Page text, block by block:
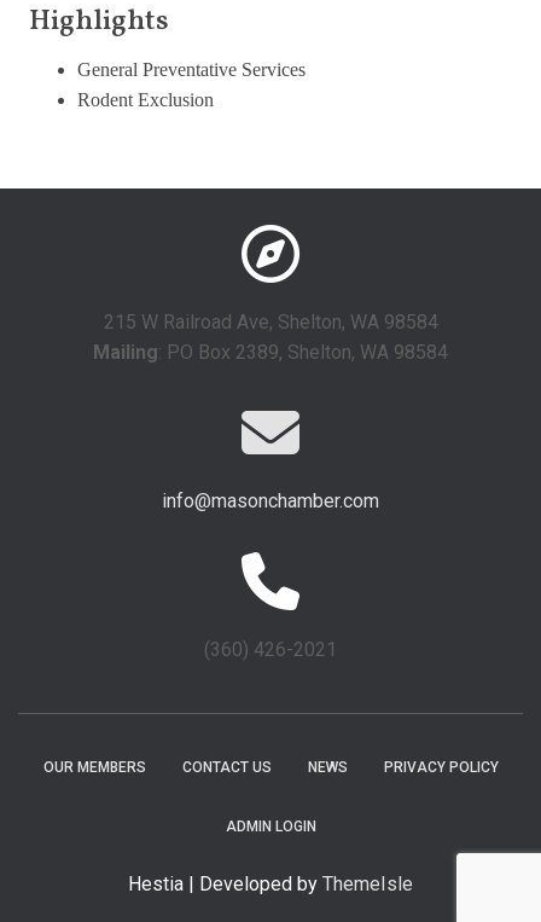
Highlights
General Preventative Services
Rodent Exclusion
215 W Railroad Ave, Shelton, WA 98584
Mailing: PO Box 2389, Shelton, WA 98584
info@masonchamber.com
(360) 426-2021
OUR MEMBERS CONTACT US NEWS PRIVACY POLICY
ADMIN LOGIN
Hestia | Developed by ThemeIsle